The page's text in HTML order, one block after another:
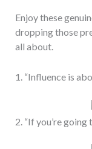
Enjoy these
dropping those
all about.
1. “Influence is
2. “If you’re going